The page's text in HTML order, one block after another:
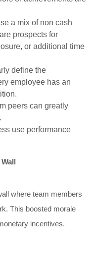
a mix of non cash
prospects for
or additional time
define the
employee has an
peers can greatly
use performance
where team members
This boosted morale
incentives.